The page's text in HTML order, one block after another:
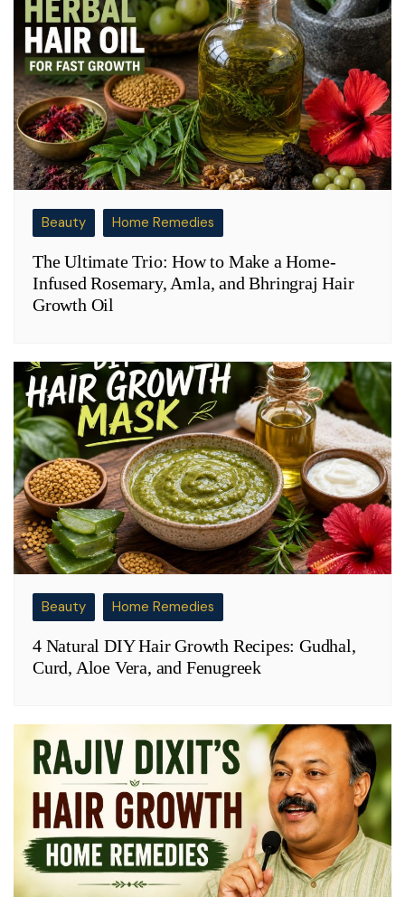
Beauty Home Remedies
The Ultimate Trio: How to Make a Home-
Infused Rosemary, Amla, and Bhringraj Hair
Growth Oil
Beauty Home Remedies
4 Natural DIY Hair Growth Recipes: Gudhal,
Curd, Aloe Vera, and Fenugreek